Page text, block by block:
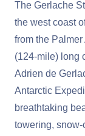
The Gerlache
the west coast
from the
(124-mile) long
Adrien de
Antarctic
breathtaking
towering,